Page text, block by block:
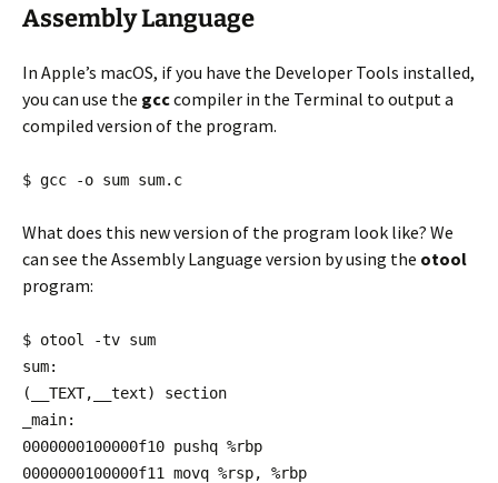
Assembly Language
In Apple’s macOS, if you have the Developer Tools installed,
you can use the gcccompiler in the Terminal to output a
compiled version of the program.
$ gcc -o sum sum.c
What does this new version of the program look like? We
can see the Assembly Language version by using the otool
program:
$ otool -tv sum
sum:
(__TEXT,__text) section
_main:
0000000100000f10 pushq %rbp
0000000100000f11 movq %rsp, %rbp